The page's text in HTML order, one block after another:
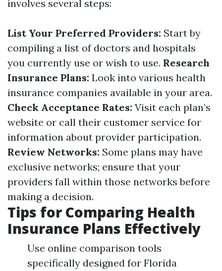
involves several steps:
List Your Preferred Providers: Start by
compiling a list of doctors and hospitals
you currently use or wish to use. Research
Insurance Plans: Look into various health
insurance companies available in your area.
Check Acceptance Rates: Visit each plan’s
website or call their customer service for
information about provider participation.
Review Networks: Some plans may have
exclusive networks; ensure that your
providers fall within those networks before
making a decision.
Tips for Comparing Health
Insurance Plans Effectively
Use online comparison tools
specifically designed for Florida